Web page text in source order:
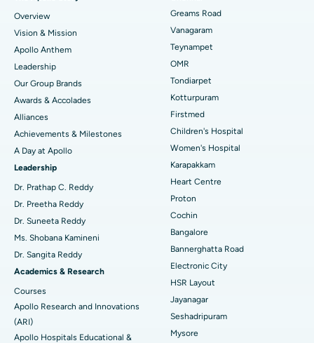
Find Dentist
Find Pediatric
Find Dermatologist
Find Urologist
Find Diabetologist
Find Gynecologist
Find General Physician
Best Heart Centre in Thousand Lights, Chennai
Best Hospital in Jubilee Hills, Hyderabad
Best Hospital in Tondiarpet, Chennai
Best Hospital in Kotturpuram, Chennai
Best Hospital in Kovai Road, Karur
Best Hospital in Karapakkam, Chennai
Best Hospital in Arilova, Vizag
Best Hospital in Kanpur Road, Lucknow
Best Hospital in Sector-26, Noida
Best Hospital in Gandhinagar, Ahmedabad
Best Hospital in Aragonda, Andhra Pradesh
Best Hospital in Bannerghatta Road, Bangalore
Sleeve Gastrectomy
Lasik Surgery
Rhinoplasty
Liposuction
Coronary Angiogram
Transcatheter Aortic Valve Replacement
MitraClip Valve Repair
Minimally Invasive Cardiac Surgery
Catheter Ablation
ACL Reconstruction Surgery
Reverse Shoulder Replacement
Endometrial Ablation
Overview
Vision & Mission
Apollo Anthem
Leadership
Our Group Brands
Awards & Accolades
Alliances
Achievements & Milestones
A Day at Apollo
Leadership
Dr. Prathap C. Reddy
Dr. Preetha Reddy
Dr. Suneeta Reddy
Ms. Shobana Kamineni
Dr. Sangita Reddy
Academics & Research
Courses
Apollo Research and Innovations
(ARI)
Apollo Hospitals Educational &
Greams Road
Vanagaram
Teynampet
OMR
Tondiarpet
Kotturpuram
Firstmed
Children's Hospital
Women's Hospital
Karapakkam
Heart Centre
Proton
Cochin
Bangalore
Bannerghatta Road
Electronic City
HSR Layout
Jayanagar
Seshadripuram
Mysore